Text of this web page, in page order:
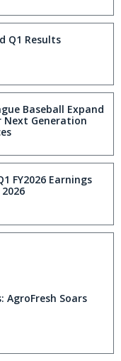
Q1 Results
Baseball Expand
Next Generation
FY2026 Earnings
AgroFresh Soars